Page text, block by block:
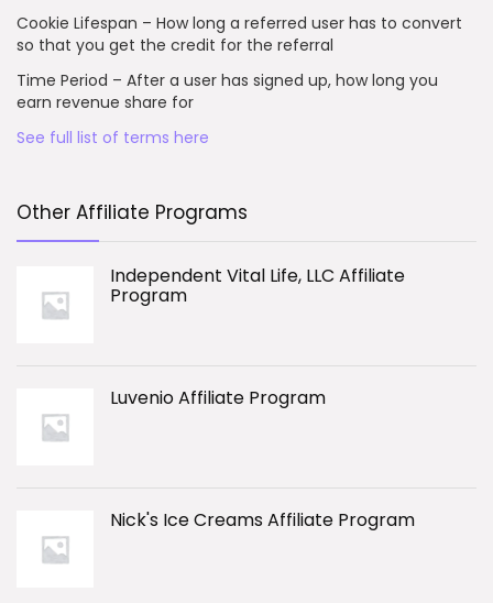
Cookie Lifespan – How long a referred user has to convert
so that you get the credit for the referral
Time Period – After a user has signed up, how long you
earn revenue share for
See full list of terms here
Other Affiliate Programs
Independent Vital Life, LLC Affiliate
Program
Luvenio Affiliate Program
Nick's Ice Creams Affiliate Program